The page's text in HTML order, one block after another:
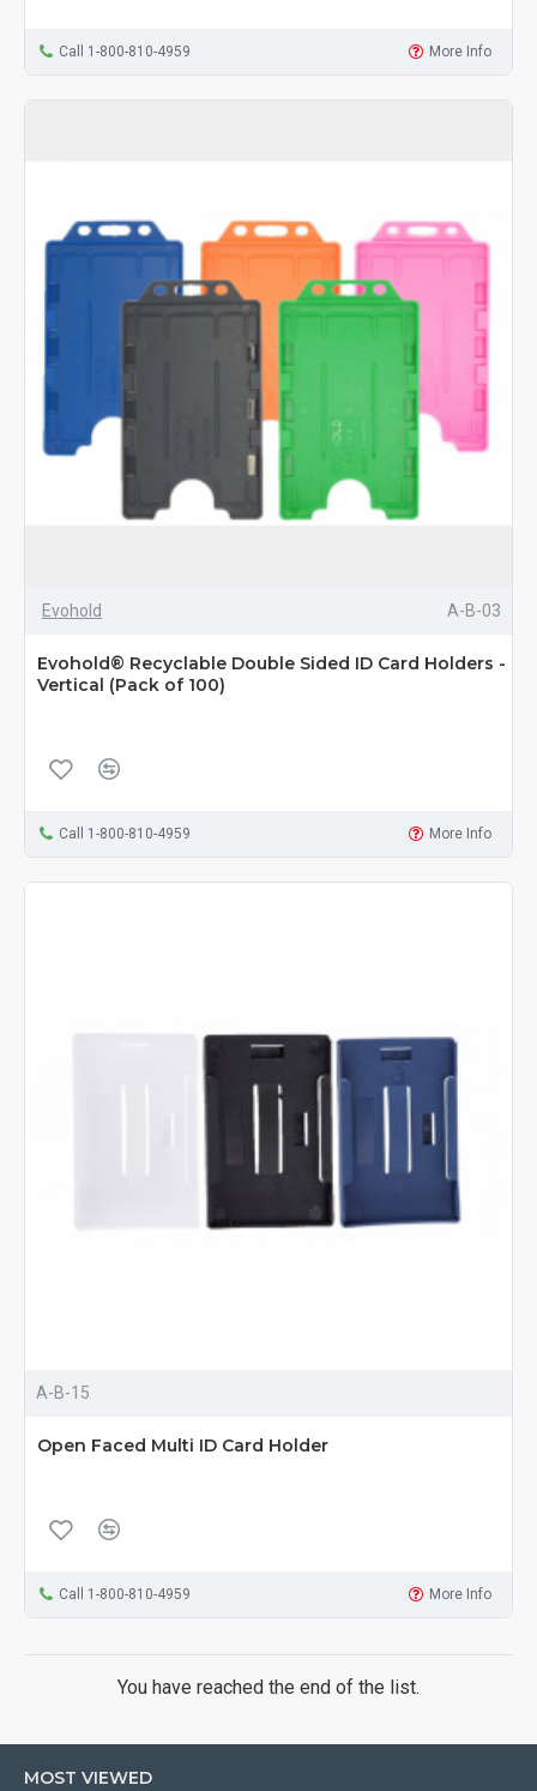
Call 1-800-810-4959 More Info
Evohold A-B-03
Evohold® Recyclable Double Sided ID Card Holders -
Vertical (Pack of 100)
Call 1-800-810-4959 More Info
A-B-15
Open Faced Multi ID Card Holder
Call 1-800-810-4959 More Info
You have reached the end of the list.
MOST VIEWED